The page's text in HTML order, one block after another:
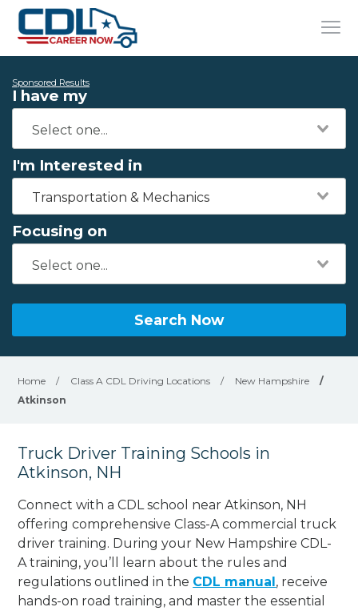
Sponsored Results
I have my
I'm Interested in
Transportation & Mechanics
Focusing on
Search Now
Home / Class A CDL Driving Locations / New Hampshire
/
Atkinson
Truck Driver Training Schools in
Atkinson, NH
Connect with a CDL school near Atkinson, NH
offering comprehensive Class-A commercial truck
driver training. During your New Hampshire CDL-
A training, you’ll learn about the rules and
regulations outlined in the CDL manual, receive
hands-on road training, and master the essential